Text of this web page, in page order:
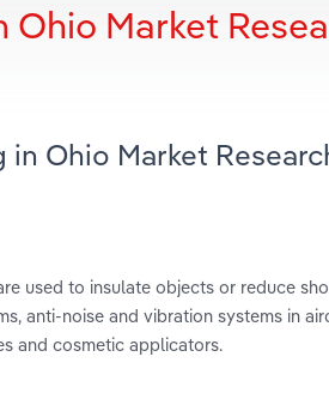
Market
Ohio Market
used to insulate objects or reduce
anti-noise and vibration systems in
and cosmetic applicators.